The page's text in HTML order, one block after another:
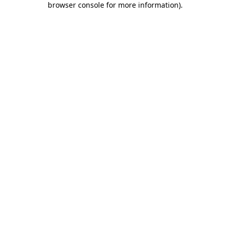
browser console for more information).